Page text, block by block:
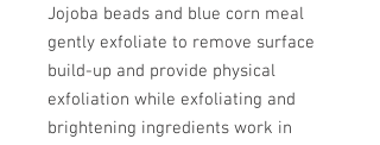
Jojoba beads and blue corn meal
gently exfoliate to remove surface
build-up and provide physical
exfoliation while exfoliating and
brightening ingredients work in